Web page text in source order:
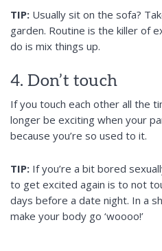
TIP: Usually sit on the sofa?
garden. Routine is the killer of
do is mix things up.
4. Don’t touch
If you touch each other all the
longer be exciting when your
because you’re so used to it.
TIP: If you’re a bit bored
to get excited again is to not
days before a date night. In a
make your body go ‘woooo!’